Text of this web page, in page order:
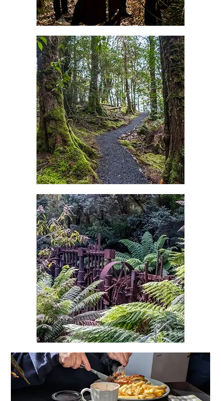
Explore the Mountains, Waterfalls
& Beaches of North East
Tasmania
Great walks in North East Tasmania
Heritage Mines & Gemstone
Fossicking Tasmania
Explore North East Tasmania